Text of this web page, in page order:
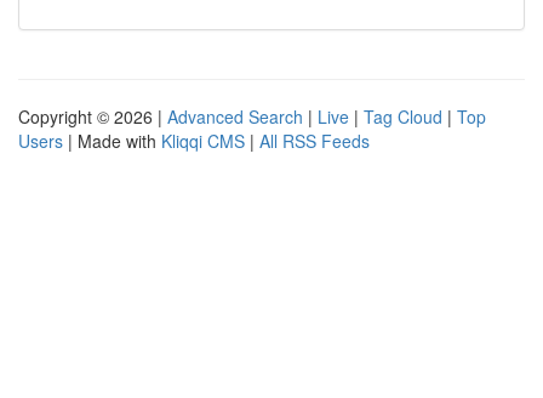
Copyright © 2026 | Advanced Search | Live | Tag Cloud | Top
Users | Made with Kliqqi CMS | All RSS Feeds